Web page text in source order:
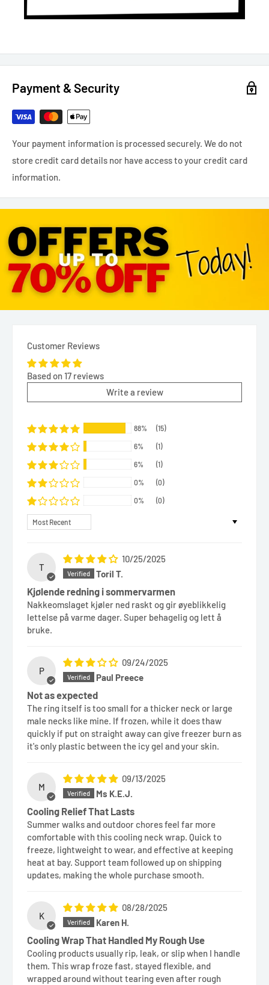
Payment & Security
Your payment information is processed securely. We do not
store credit card details nor have access to your credit card
information.
Customer Reviews
Based on 17 reviews
Write a review
88% (15)
6% (1)
6% (1)
0% (0)
0% (0)
Sort by
T
10/25/2025
Toril T.
Kjølende redning i sommervarmen
Nakkeomslaget kjøler ned raskt og gir øyeblikkelig
lettelse på varme dager. Super behagelig og lett å
bruke.
P
09/24/2025
Paul Preece
Not as expected
The ring itself is too small for a thicker neck or large
male necks like mine. If frozen, while it does thaw
quickly if put on straight away can give freezer burn as
it's only plastic between the icy gel and your skin.
M
09/13/2025
Ms K.E.J.
Cooling Relief That Lasts
Summer walks and outdoor chores feel far more
comfortable with this cooling neck wrap. Quick to
freeze, lightweight to wear, and effective at keeping
heat at bay. Support team followed up on shipping
updates, making the whole purchase smooth.
K
08/28/2025
Karen H.
Cooling Wrap That Handled My Rough Use
Cooling products usually rip, leak, or slip when I handle
them. This wrap froze fast, stayed flexible, and
wrapped around without tearing even after rough